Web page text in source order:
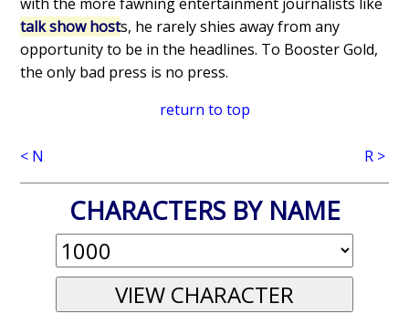
talk show hosts, he rarely shies away from any
opportunity to be in the headlines. To Booster Gold,
the only bad press is no press.
return to top
< N R >
CHARACTERS BY NAME